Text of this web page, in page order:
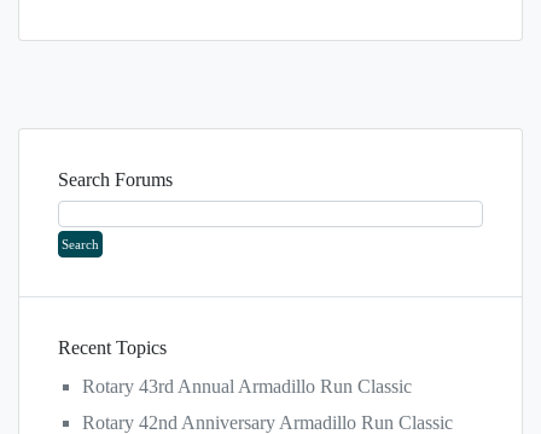
Search Forums
Recent Topics
Rotary 43rd Annual Armadillo Run Classic
Rotary 42nd Anniversary Armadillo Run Classic